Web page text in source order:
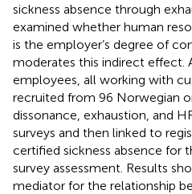
sickness absence through
examined whether human
is the employer’s degree of
moderates this indirect effect.
employees, all working with
recruited from 96 Norwegian
dissonance, exhaustion, and
surveys and then linked to
certified sickness absence for
survey assessment. Results
mediator for the relationship